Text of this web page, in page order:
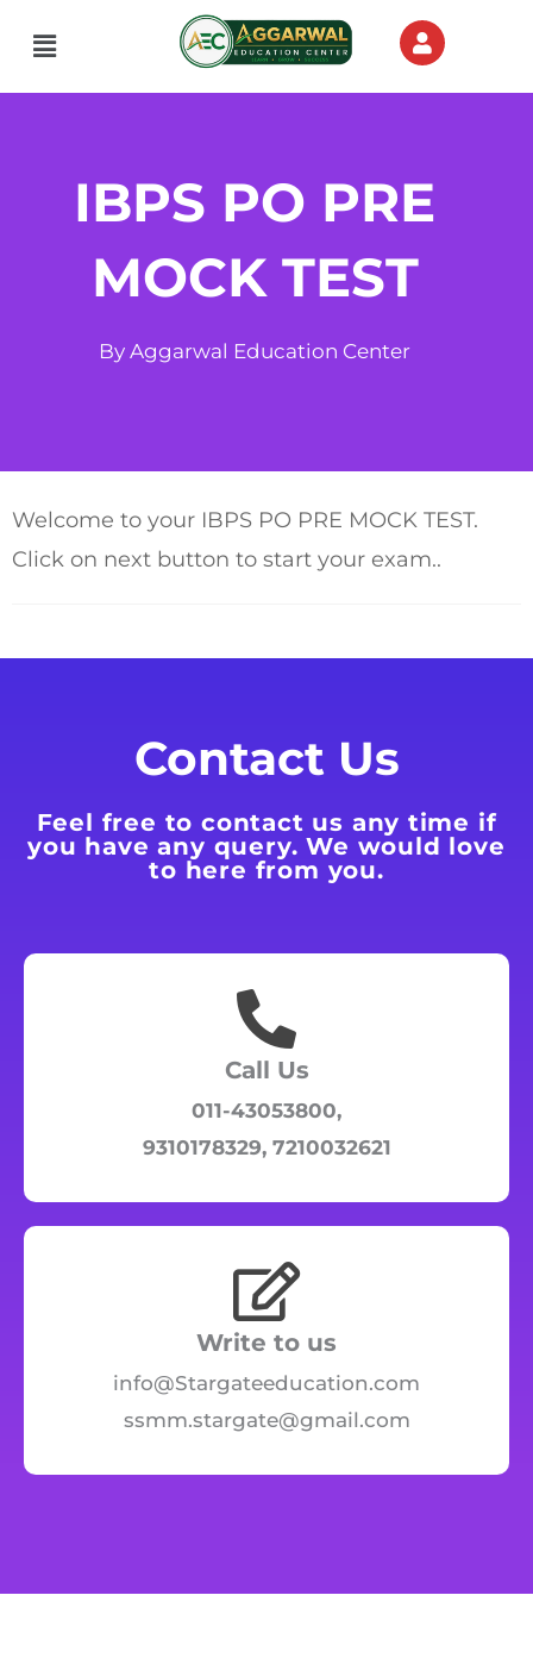
content
Menu
IBPS PO PRE
MOCK TEST
By Aggarwal Education Center
Welcome to your IBPS PO PRE MOCK TEST.
Click on next button to start your exam..
Contact Us
Feel free to contact us any time if
you have any query. We would love
to here from you.
Call Us
011-43053800,
9310178329, 7210032621
Write to us
info@Stargateeducation.com
ssmm.stargate@gmail.com